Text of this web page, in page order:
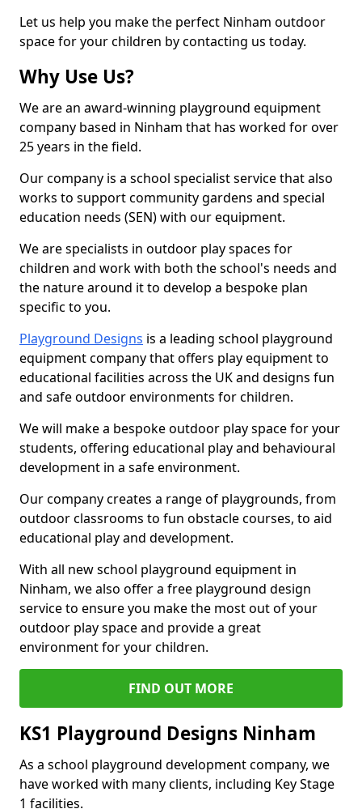
Let us help you make the perfect Ninham outdoor
space for your children by contacting us today.
Why Use Us?
We are an award-winning playground equipment
company based in Ninham that has worked for over
25 years in the field.
Our company is a school specialist service that also
works to support community gardens and special
education needs (SEN) with our equipment.
We are specialists in outdoor play spaces for
children and work with both the school's needs and
the nature around it to develop a bespoke plan
specific to you.
Playground Designs is a leading school playground
equipment company that offers play equipment to
educational facilities across the UK and designs fun
and safe outdoor environments for children.
We will make a bespoke outdoor play space for your
students, offering educational play and behavioural
development in a safe environment.
Our company creates a range of playgrounds, from
outdoor classrooms to fun obstacle courses, to aid
educational play and development.
With all new school playground equipment in
Ninham, we also offer a free playground design
service to ensure you make the most out of your
outdoor play space and provide a great
environment for your children.
FIND OUT MORE
KS1 Playground Designs Ninham
As a school playground development company, we
have worked with many clients, including Key Stage
1 facilities.